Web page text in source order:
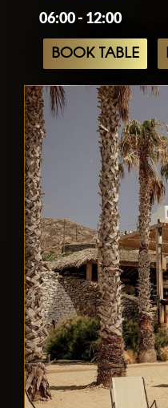
06:00 - 12:00
BOOK TABLE